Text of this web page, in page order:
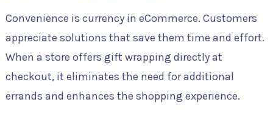
Convenience is currency in eCommerce. Customers
appreciate solutions that save them time and effort.
When a store offers gift wrapping directly at
checkout, it eliminates the need for additional
errands and enhances the shopping experience.